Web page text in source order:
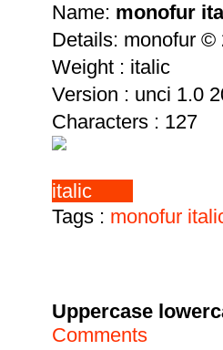
Name: monofur
Details: monofur ©
Weight : italic
Version : unci 1.0
Characters : 127
Tags : monofur
Uppercase
Comments